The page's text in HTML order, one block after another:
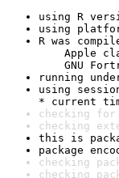
using R
using
R was
Apple
GNU
running
using
* current
checking for
checking
this is
package
checking
checking